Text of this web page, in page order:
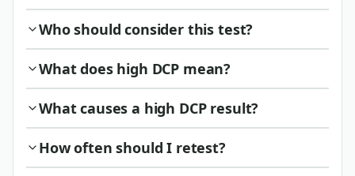
Who should consider this test?
What does high DCP mean?
What causes a high DCP result?
How often should I retest?